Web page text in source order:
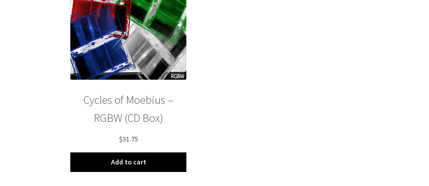
Cycles of Moebius –
RGBW (CD Box)
$31.75
Add to cart